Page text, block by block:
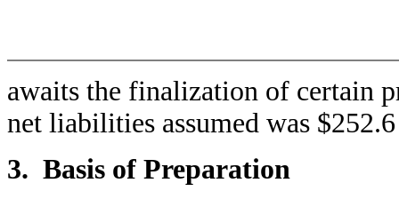
awaits the finalization of certain
net liabilities assumed was
3. Basis of Preparation